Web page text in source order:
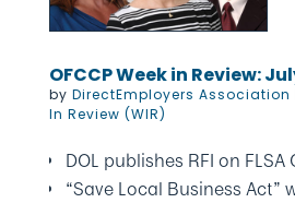
OFCCP Week in Review:
by DirectEmployers Association
In Review (WIR)
DOL publishes RFI on
“Save Local Business Act”